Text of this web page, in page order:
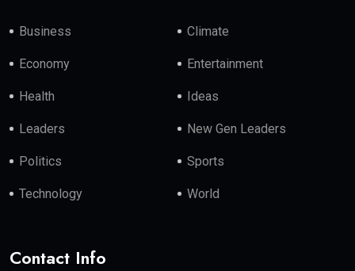
Business Climate
Economy Entertainment
Health Ideas
Leaders New Gen Leaders
Politics Sports
Technology World
Contact Info